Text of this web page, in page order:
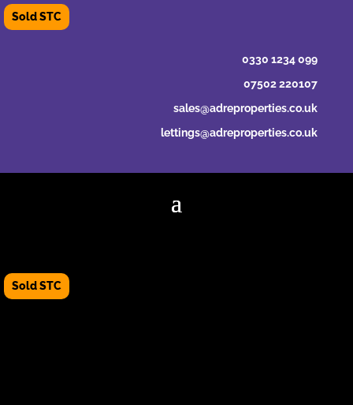
0330 1234 099
07502 220107
sales@adreproperties.co.uk
lettings@adreproperties.co.uk